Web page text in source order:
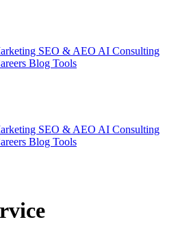
SEO & AEO AI Consulting
Blog Tools
SEO & AEO AI Consulting
Blog Tools